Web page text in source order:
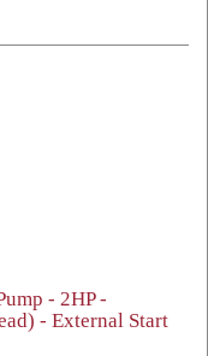
- 2HP -
- External Start